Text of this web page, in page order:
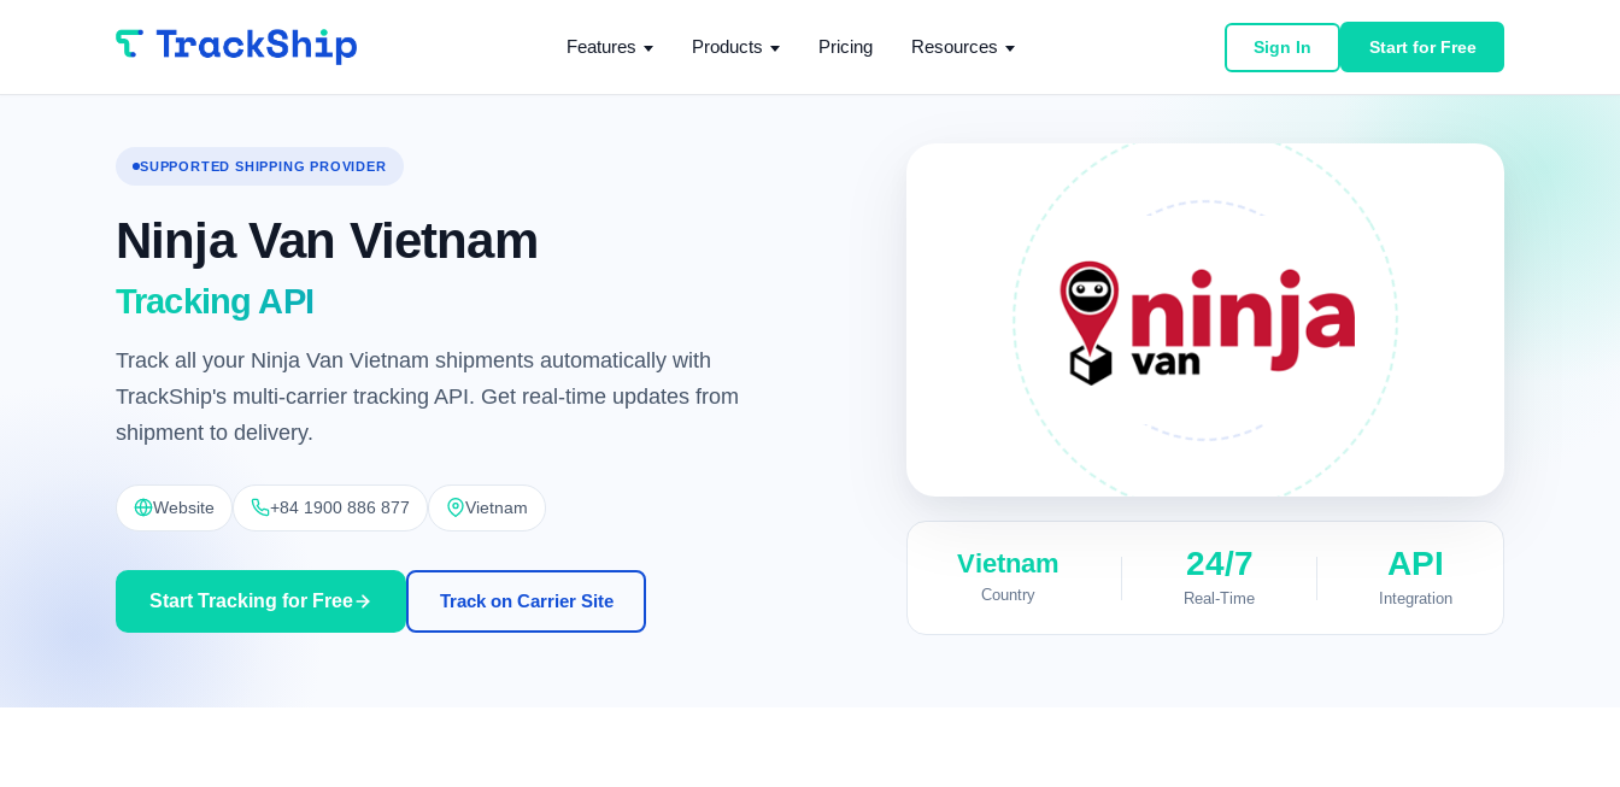
Features Products Pricing Resources Sign In Start for Free
SUPPORTED SHIPPING PROVIDER
Ninja Van Vietnam
Tracking API
Track all your Ninja Van Vietnam shipments automatically with
TrackShip's multi-carrier tracking API. Get real-time updates from
shipment to delivery.
Website +84 1900 886 877 Vietnam
Start Tracking for Free Track on Carrier Site
Vietnam
Country
24/7
Real-Time
API
Integration